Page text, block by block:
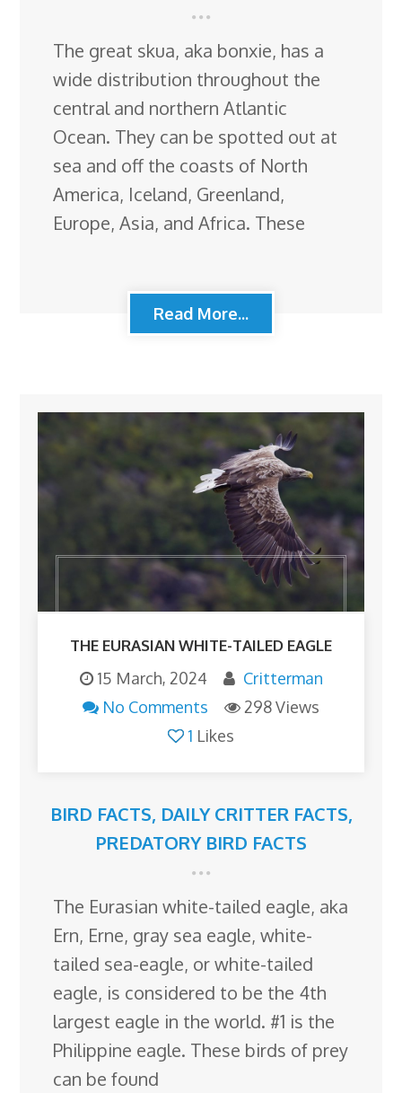
The great skua, aka bonxie, has a
wide distribution throughout the
central and northern Atlantic
Ocean. They can be spotted out at
sea and off the coasts of North
America, Iceland, Greenland,
Europe, Asia, and Africa. These
Read More...
THE EURASIAN WHITE-TAILED EAGLE
15 March, 2024
Critterman
No Comments
298 Views
1 Likes
BIRD FACTS, DAILY CRITTER FACTS,
PREDATORY BIRD FACTS
The Eurasian white-tailed eagle, aka
Ern, Erne, gray sea eagle, white-
tailed sea-eagle, or white-tailed
eagle, is considered to be the 4th
largest eagle in the world. #1 is the
Philippine eagle. These birds of prey
can be found